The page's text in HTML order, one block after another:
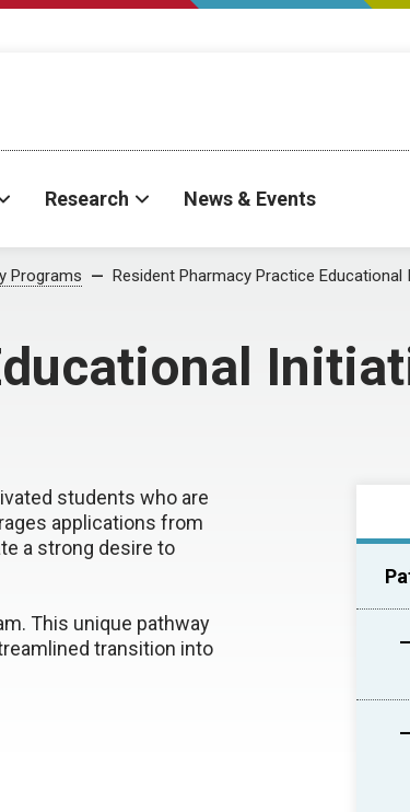
Research News & Events
Programs Resident Pharmacy Practice Educational
students who are
applications from
a strong desire to
This unique pathway
transition into